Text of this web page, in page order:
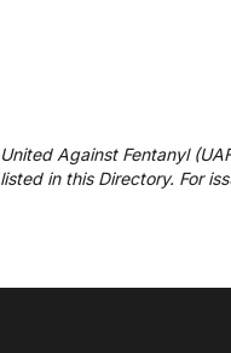
United Against Fentanyl
listed in this Directory. For